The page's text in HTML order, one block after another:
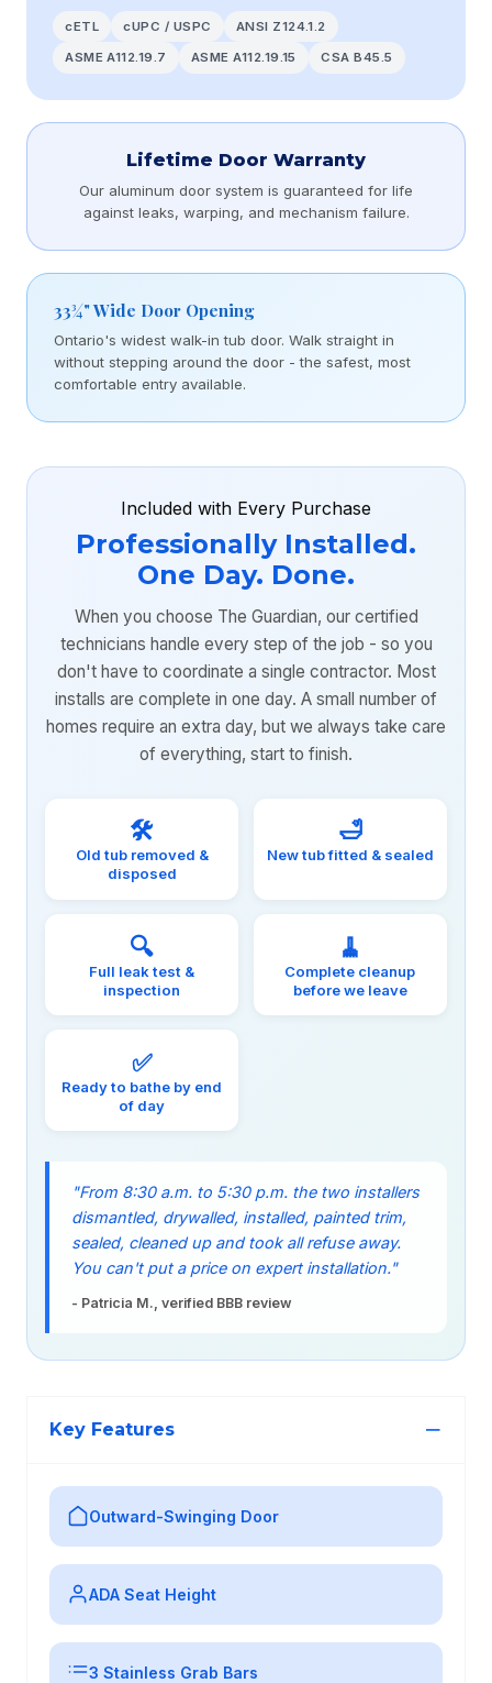
cETL cUPC / USPC ANSI Z124.1.2
ASME A112.19.7 ASME A112.19.15 CSA B45.5
Lifetime Door Warranty
Our aluminum door system is guaranteed for life
against leaks, warping, and mechanism failure.
33¾" Wide Door Opening
Ontario's widest walk-in tub door. Walk straight in
without stepping around the door - the safest, most
comfortable entry available.
Included with Every Purchase
Professionally Installed.
One Day. Done.
When you choose The Guardian, our certified
technicians handle every step of the job - so you
don't have to coordinate a single contractor. Most
installs are complete in one day. A small number of
homes require an extra day, but we always take care
of everything, start to finish.
🛠️
Old tub removed &
disposed
🛁
New tub fitted & sealed
🔍
Full leak test &
inspection
🧹
Complete cleanup
before we leave
✅
Ready to bathe by end
of day
"From 8:30 a.m. to 5:30 p.m. the two installers
dismantled, drywalled, installed, painted trim,
sealed, cleaned up and took all refuse away.
You can't put a price on expert installation."
- Patricia M., verified BBB review
Key Features
Outward-Swinging Door
ADA Seat Height
3 Stainless Grab Bars